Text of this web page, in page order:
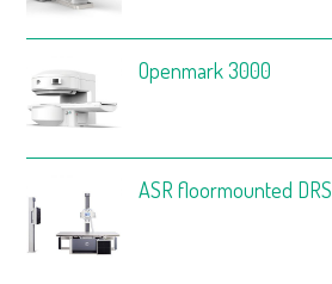
Openmark 3000
ASR floormounted DRS